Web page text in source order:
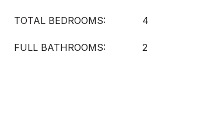
TOTAL BEDROOMS: 4
FULL BATHROOMS: 2